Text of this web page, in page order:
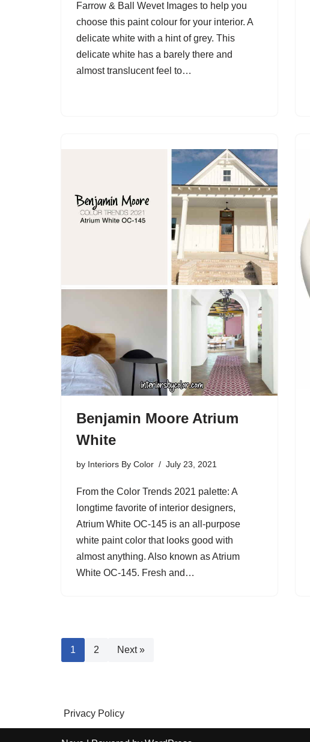
Farrow & Ball Wevet Images to help you
choose this paint colour for your interior. A
delicate white with a hint of grey. This
delicate white has a barely there and
almost translucent feel to…
Benjamin Moore Atrium
White
by Interiors By Color July 23, 2021
From the Color Trends 2021 palette: A
longtime favorite of interior designers,
Atrium White OC-145 is an all-purpose
white paint color that looks good with
almost anything. Also known as Atrium
White OC-145. Fresh and…
1 2 Next »
Privacy Policy